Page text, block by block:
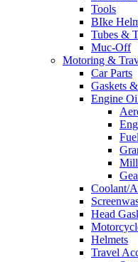
Tools
BIke
Tubes &
Muc-Off
Motoring &
Car Parts
Gaskets
Engine
Coolant/
Head
Helmets
Travel